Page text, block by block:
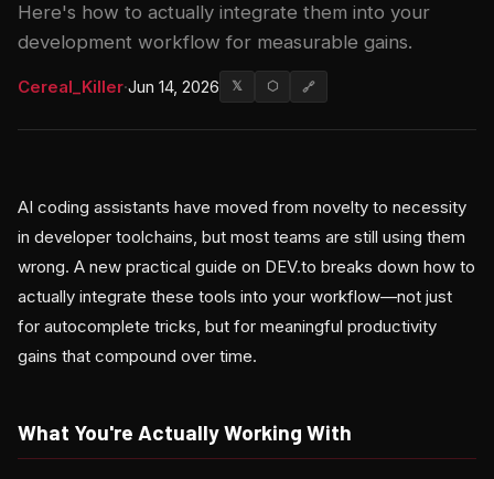
Here's how to actually integrate them into your
development workflow for measurable gains.
Cereal_Killer·Jun 14, 2026 𝕏 ⬡ 🔗
AI coding assistants have moved from novelty to necessity
in developer toolchains, but most teams are still using them
wrong. A new practical guide on DEV.to breaks down how to
actually integrate these tools into your workflow—not just
for autocomplete tricks, but for meaningful productivity
gains that compound over time.
What You're Actually Working With